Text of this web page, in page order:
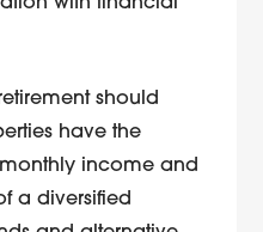
should
have the
income and
a diversified